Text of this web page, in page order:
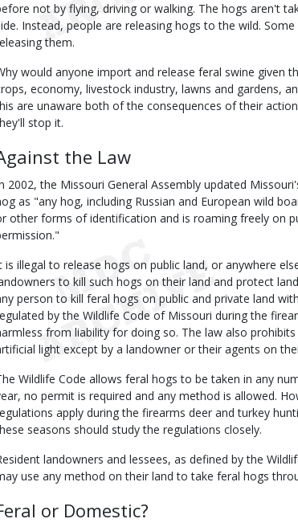
not by flying, driving or walking. The hogs aren't
Instead, people are releasing hogs to the wild.
them.
would anyone import and release feral swine given
economy, livestock industry, lawns and gardens,
are unaware both of the consequences of their
stop it.
the Law
2002, the Missouri General Assembly updated
as "any hog, including Russian and European wild
other forms of identification and is roaming freely on
is illegal to release hogs on public land, or anywhere
to kill such hogs on their land and protect
person to kill feral hogs on public and private land
by the Wildlife Code of Missouri during the
from liability for doing so. The law also
light except by a landowner or their agents on
Wildlife Code allows feral hogs to be taken in any
no permit is required and any method is allowed.
apply during the firearms deer and turkey
seasons should study the regulations closely.
landowners and lessees, as defined by the
use any method on their land to take feral hogs
or Domestic?